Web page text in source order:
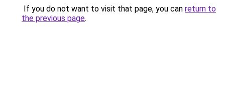
If you do not want to visit that page, you can return to
the previous page.